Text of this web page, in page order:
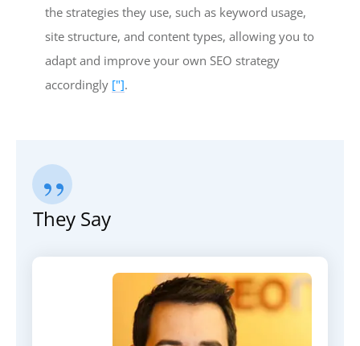
the strategies they use, such as keyword usage,
site structure, and content types, allowing you to
adapt and improve your own SEO strategy
accordingly ["].
”
They Say